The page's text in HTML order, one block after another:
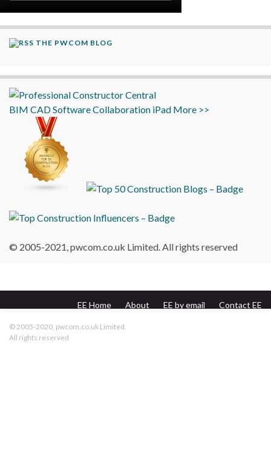
THE PWCOM BLOG
BIM CADSoftwareCollaboration iPad More >>
© 2005-2021, pwcom.co.uk Limited. All rights reserved
EE Home About EE by email
Contact EE
© 2005-2020, pwcom.co.uk Limited.
All rights reserved